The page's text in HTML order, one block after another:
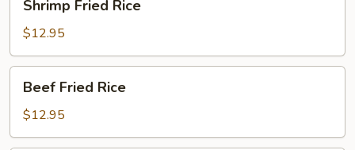
Fried
Rice
Shrimp Fried Rice
$12.95
Fried
Rice
Beef Fried Rice
$12.95